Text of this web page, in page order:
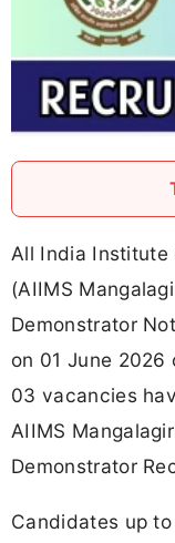
All India Institute
(AIIMS
Demonstrator
on 01 June
03 vacancies
AIIMS
Demonstrator
Candidates up